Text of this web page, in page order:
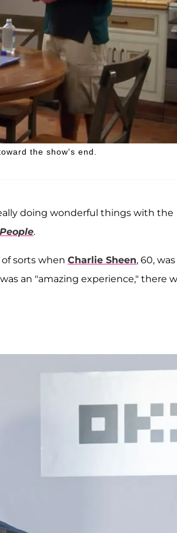
the show's end.
doing wonderful things with the
People.
sorts when Charlie Sheen, 60, was
an "amazing experience," there